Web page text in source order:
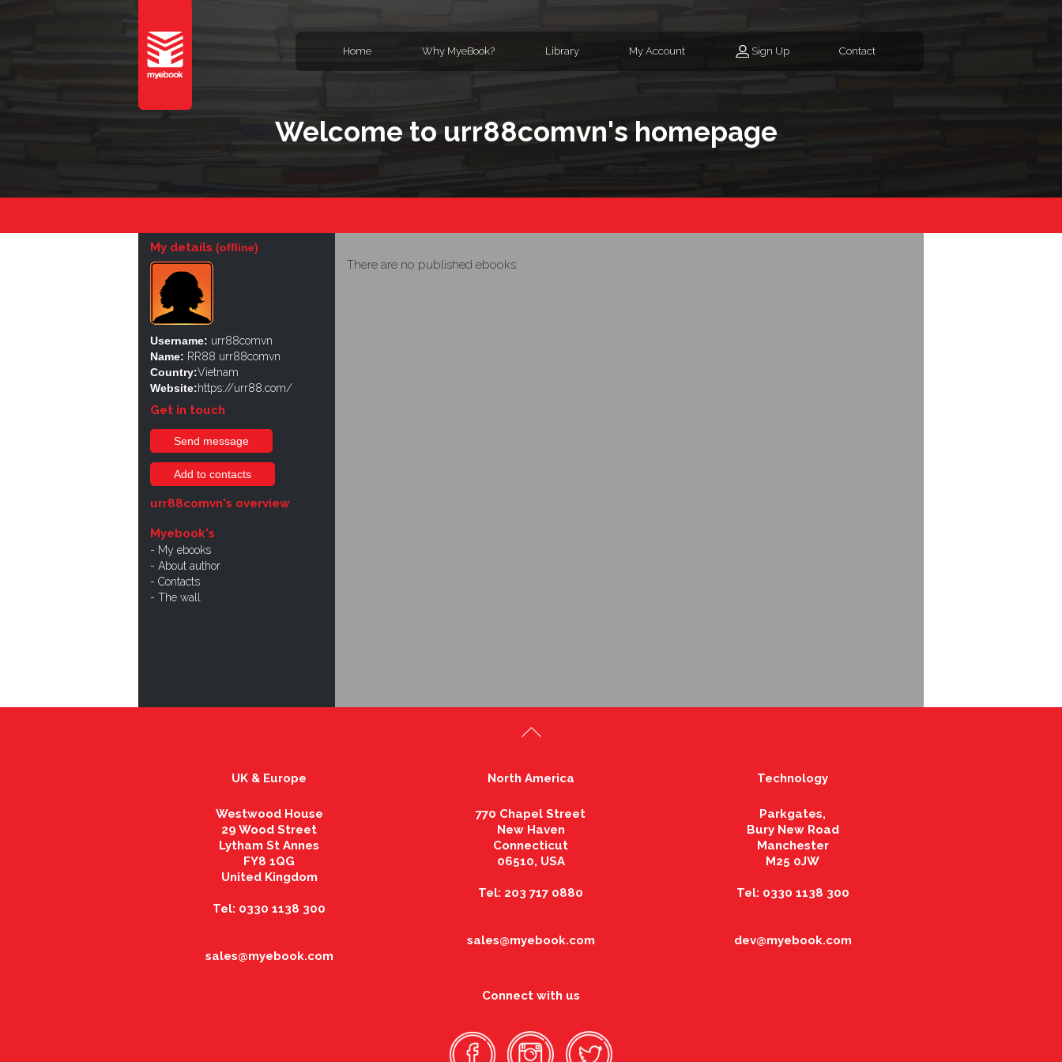
Home Why MyeBook? Library My Account Sign Up Contact
Welcome to urr88comvn's homepage
My details (offline)
Username: urr88comvn
Name: RR88 urr88comvn
Country:Vietnam
Website:https://urr88.com/
Get in touch
Send message
Add to contacts
urr88comvn's overview
Myebook's
My ebooks
About author
Contacts
The wall
There are no published ebooks.
UK & Europe
Westwood House
29 Wood Street
Lytham St Annes
FY8 1QG
United Kingdom
Tel: 0330 1138 300
sales@myebook.com
North America
770 Chapel Street
New Haven
Connecticut
06510, USA
Tel: 203 717 0880
sales@myebook.com
Connect with us
Technology
Parkgates,
Bury New Road
Manchester
M25 0JW
Tel: 0330 1138 300
dev@myebook.com